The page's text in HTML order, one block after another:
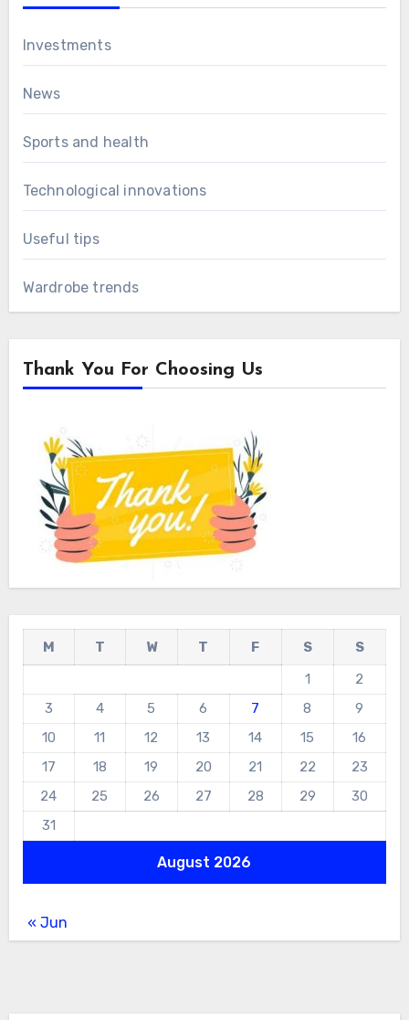
Investments
News
Sports and health
Technological innovations
Useful tips
Wardrobe trends
Thank You For Choosing Us
August 2026
M T W T F S
S
1
2
3
4 5 6 7 8
9
10
11 12 13 14 15
16
17
18 19 20 21 22
23
24
25 26 27 28 29
30
31
« Jun